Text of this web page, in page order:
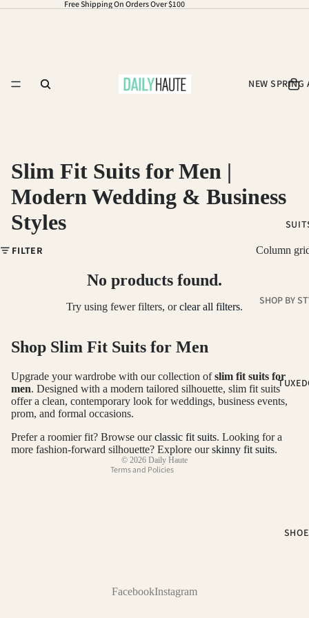
Free Shipping On Orders Over $100
NEW SPRING
SHOP BY
NOTCH
SUITS
PEAK
SUIT
BLUE
Slim Fit Suits for Men |
Modern Wedding & Business
Styles
FILTER Column
No products found.
Try using fewer filters, orclear all filters.
Shop Slim Fit Suits for Men
Upgrade your wardrobe with our collection ofslim fit suits for
men. Designed with a modern tailored silhouette, slim fit suits
offer a clean, contemporary look for weddings, business events,
prom, and formal occasions.
Prefer a roomier fit? Browse ourclassic fit suits. Looking for a
more fashion-forward silhouette? Explore ourskinny fit suits.
© 2026 Daily Haute
Terms and Policies
Privacy policy
Terms of service
Contact information
FacebookInstagram